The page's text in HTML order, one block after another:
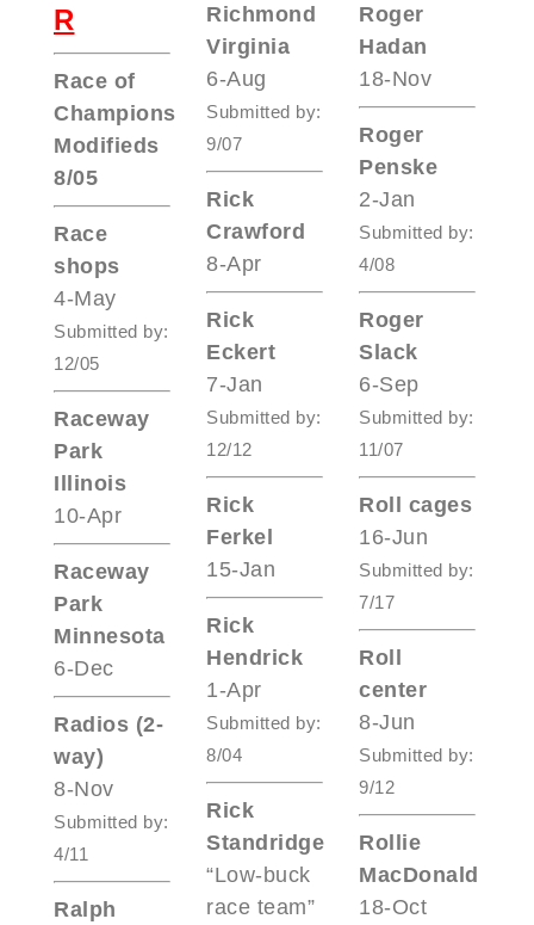
R
Race of
Champions
Modifieds
8/05
Race
shops
4-May
Submitted by:
12/05
Raceway
Park
Illinois
10-Apr
Raceway
Park
Minnesota
6-Dec
Radios (2-
way)
8-Nov
Submitted by:
4/11
Ralph
Richmond
Virginia
6-Aug
Submitted by:
9/07
Rick
Crawford
8-Apr
Rick
Eckert
7-Jan
Submitted by:
12/12
Rick
Ferkel
15-Jan
Rick
Hendrick
1-Apr
Submitted by:
8/04
Rick
Standridge
“Low-buck
race team”
Roger
Hadan
18-Nov
Roger
Penske
2-Jan
Submitted by:
4/08
Roger
Slack
6-Sep
Submitted by:
11/07
Roll cages
16-Jun
Submitted by:
7/17
Roll
center
8-Jun
Submitted by:
9/12
Rollie
MacDonald
18-Oct